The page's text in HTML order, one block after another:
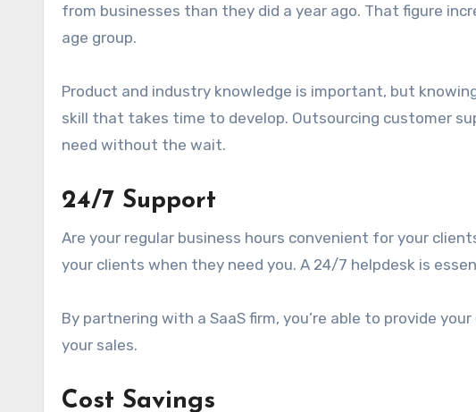
from businesses than they did a year ago. That figure
age group.
Product and industry knowledge is important, but
skill that takes time to develop. Outsourcing customer
need without the wait.
24/7 Support
Are your regular business hours convenient for your
your clients when they need you. A 24/7 helpdesk is
By partnering with a SaaS firm, you’re able to provide
your sales.
Cost Savings